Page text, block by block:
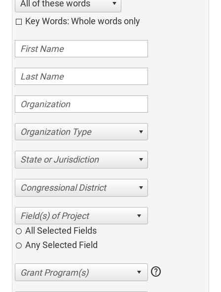
All of these words
Key Words: Whole words only
Organization Type
State or Jurisdiction
Congressional District
All Selected Fields
Any Selected Field
help